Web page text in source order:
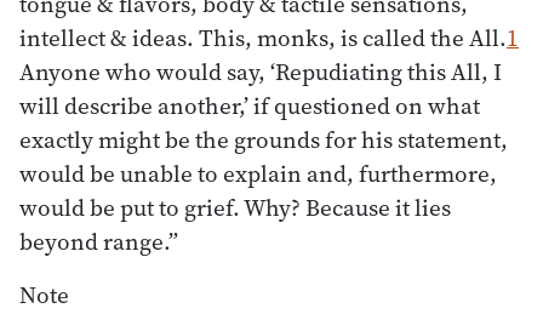
intellect & ideas. This, monks, is called the All.1
Anyone who would say, ‘Repudiating this All, I
will describe another,’ if questioned on what
exactly might be the grounds for his statement,
would be unable to explain and, furthermore,
would be put to grief. Why? Because it lies
beyond range.”
Note